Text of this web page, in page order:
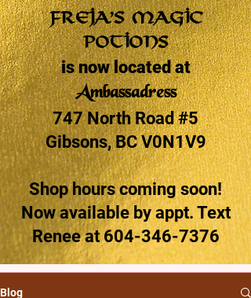
Freja’s Magic
Potions
is now located at
Ambassadress
747 North Road #5
Gibsons, BC V0N1V9
Shop hours coming soon!
Now available by appt. Text
Renee at604-346-7376
Blog